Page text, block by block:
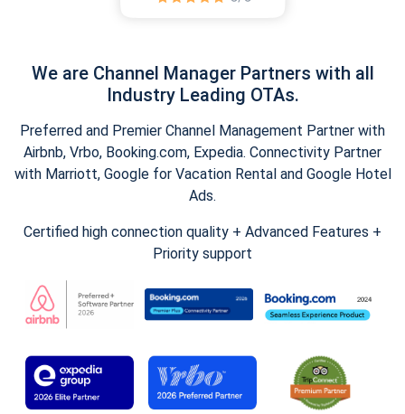
We are Channel Manager Partners with all
Industry Leading OTAs.
Preferred and Premier Channel Management Partner with
Airbnb, Vrbo, Booking.com, Expedia. Connectivity Partner
with Marriott, Google for Vacation Rental and Google Hotel
Ads.
Certified high connection quality + Advanced Features +
Priority support